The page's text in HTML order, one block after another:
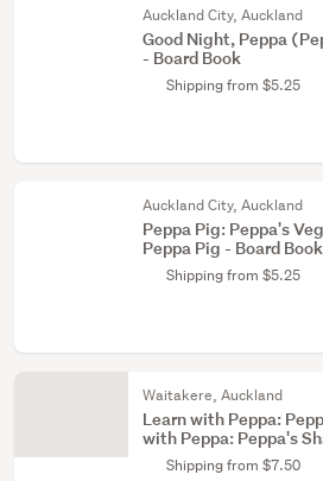
Auckland City, Auckland
Good Night, Peppa
- Board Book
Shipping from $5.25
Auckland City, Auckland
Peppa Pig: Peppa's
Peppa Pig - Board Book
Shipping from $5.25
Waitakere, Auckland
Learn with Peppa:
with Peppa: Peppa's
Shipping from $7.50